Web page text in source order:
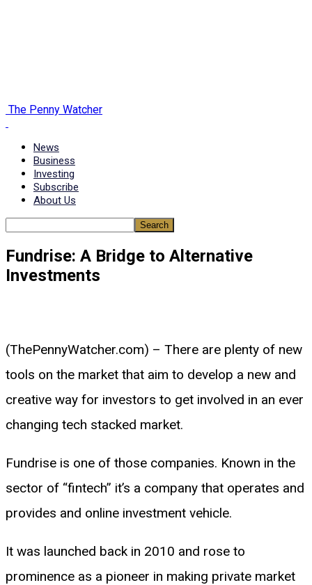
The Penny Watcher
News
Business
Investing
Subscribe
About Us
Fundrise: A Bridge to Alternative
Investments
(ThePennyWatcher.com) – There are plenty of new
tools on the market that aim to develop a new and
creative way for investors to get involved in an ever
changing tech stacked market.
Fundrise is one of those companies. Known in the
sector of “fintech” it’s a company that operates and
provides and online investment vehicle.
It was launched back in 2010 and rose to
prominence as a pioneer in making private market